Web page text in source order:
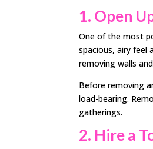
1. Open
One of the most
spacious, airy
removing walls
Before removing
load-bearing.
gatherings.
2. Hire a